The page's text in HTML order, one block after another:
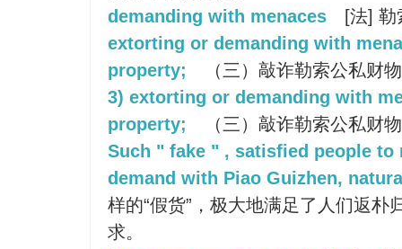
demanding with menaces
[法]
extorting or demanding with
property;
（三）敲诈勒索公私财
3) extorting or demanding with
property;
（三）敲诈勒索公私财
Such " fake " , satisfied people
demand with Piao Guizhen,
样的“假货”，极大地满足了人们返朴
求。